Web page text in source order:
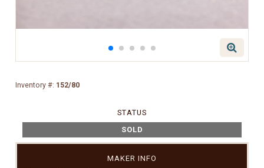
Inventory #: 152/80
STATUS
SOLD
MAKER INFO